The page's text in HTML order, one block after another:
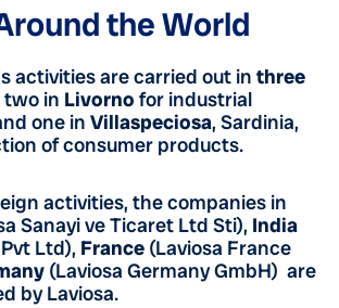
the World
activities are carried out in three
two in Livorno for industrial
one in Villaspeciosa, Sardinia,
of consumer products.
activities, the companies in
Sanayi ve Ticaret Ltd Sti), India
Ltd), France (Laviosa France
(Laviosa Germany GmbH) are
by Laviosa.